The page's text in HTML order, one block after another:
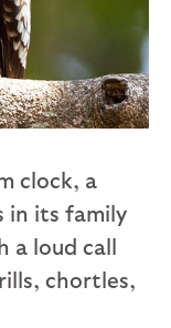
clock, a
in its family
a loud call
chortles,